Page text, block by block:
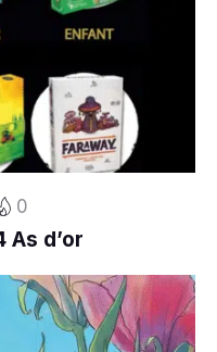
0
d’or